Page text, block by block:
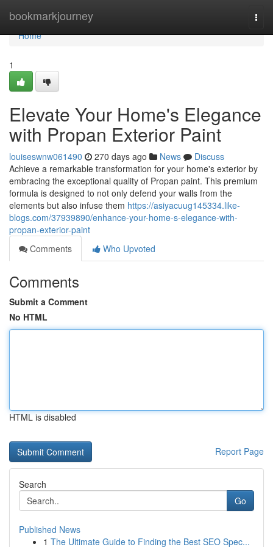
bookmarkjourney
Home
Home
1
Elevate Your Home's Elegance
with Propan Exterior Paint
louiseswnw061490 270 days ago News
Discuss
Achieve a remarkable transformation for your home's exterior by
embracing the exceptional quality of Propan paint. This premium
formula is designed to not only defend your walls from the
elements but also infuse them https://asiyacuug145334.like-
blogs.com/37939890/enhance-your-home-s-elegance-with-
propan-exterior-paint
Comments
Who Upvoted
Comments
Submit a Comment
No HTML
HTML is disabled
Report Page
Search
Go
Published News
1 The Ultimate Guide to Finding the Best SEO Spec...